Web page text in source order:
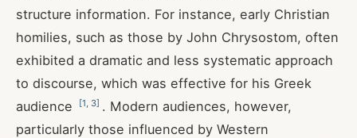
structure information. For instance, early Christian
homilies, such as those by John Chrysostom, often
exhibited a dramatic and less systematic approach
to discourse, which was effective for his Greek
audience
[1 3] . Modern audiences, however,
particularly those influenced by Western